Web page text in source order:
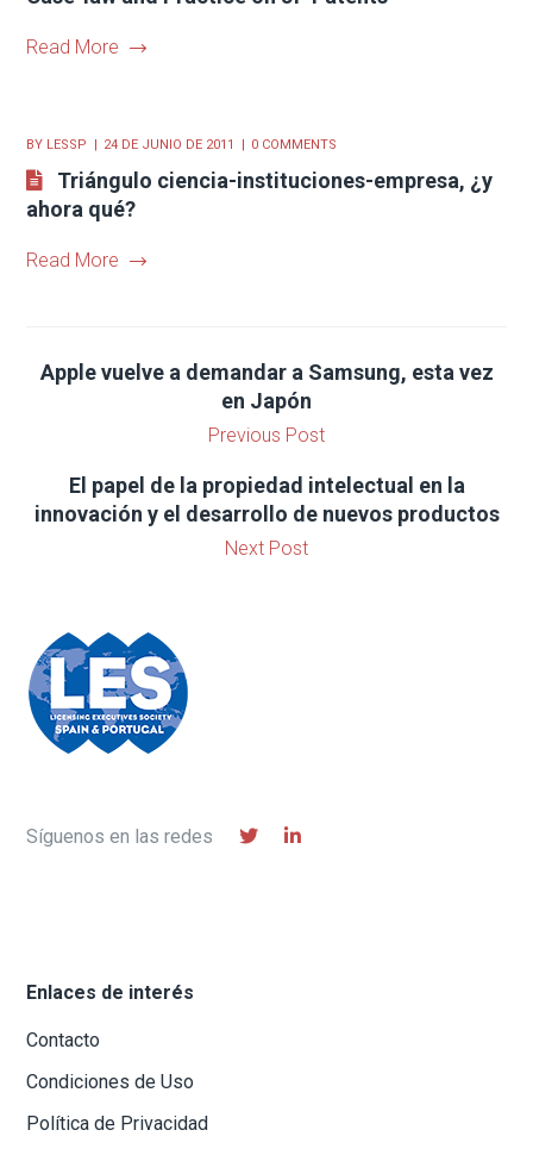
Read More
BY LESSP 24 DE JUNIO DE 2011 0 COMMENTS
Triángulo ciencia-instituciones-empresa, ¿y
ahora qué?
Read More
Apple vuelve a demandar a Samsung, esta vez
en Japón
Previous Post
El papel de la propiedad intelectual en la
innovación y el desarrollo de nuevos productos
Next Post
Síguenos en las redes
Enlaces de interés
Contacto
Condiciones de Uso
Política de Privacidad